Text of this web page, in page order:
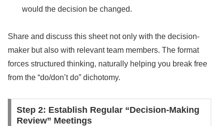
would the decision be changed.
Share and discuss this sheet not only with the decision-
maker but also with relevant team members. The format
forces structured thinking, naturally helping you break free
from the “do/don’t do” dichotomy.
Step 2: Establish Regular “Decision-Making
Review” Meetings